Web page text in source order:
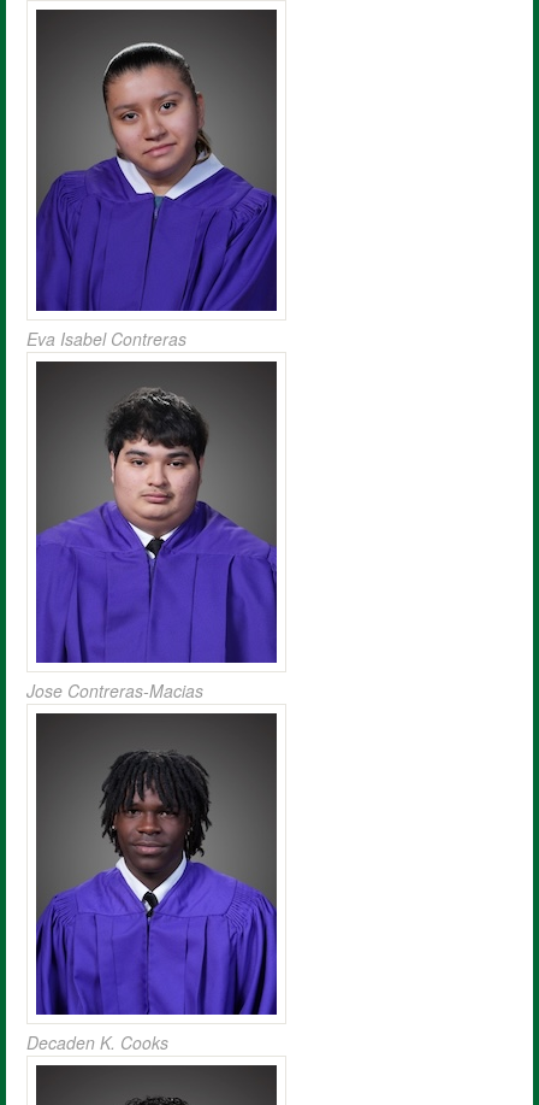
Eva Isabel Contreras
Jose Contreras-Macias
Decaden K. Cooks